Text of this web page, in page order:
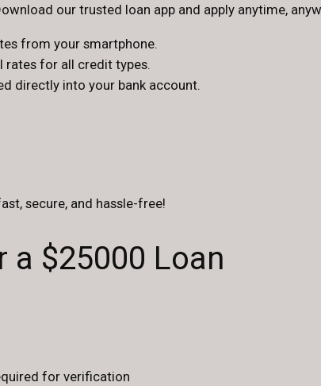
our trusted loan app and apply anytime,
from your smartphone.
rates for all credit types.
directly into your bank account.
secure, and hassle-free!
a $25000 Loan
for verification